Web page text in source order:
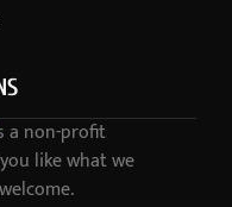
a non-profit
like what we